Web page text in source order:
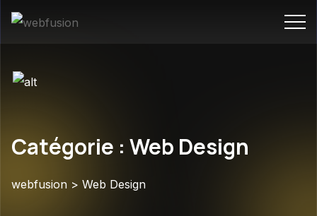
Catégorie : Web Design
webfusion > Web Design